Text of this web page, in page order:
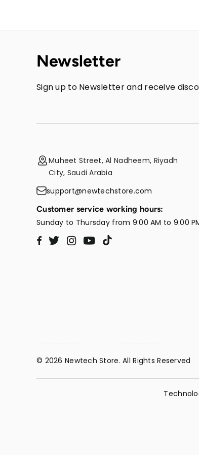
Newsletter
Sign up to Newsletter and receive
Muheet Street, Al Nadheem, Riyadh
City, Saudi Arabia
support@newtechstore.com
Customer service working hours:
Sunday to Thursday from 9:00 AM to 9:00
Facebook
TwitterInstagram
YouTube
© 2026 Newtech Store. All Rights Reserved